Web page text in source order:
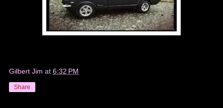
Gilbert Jim at 6:32 PM
Share